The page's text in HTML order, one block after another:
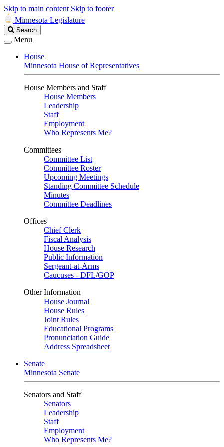
Skip to main content Skip to footer
Minnesota Legislature
Search
Legislature
Search
Menu
House
Minnesota House of Representatives
House Members and Staff
House Members
Leadership
Staff
Employment
Who Represents Me?
Committees
Committee List
Committee Roster
Upcoming Meetings
Standing Committee Schedule
Minutes
Committee Deadlines
Offices
Chief Clerk
Fiscal Analysis
House Research
Public Information
Sergeant-at-Arms
Caucuses - DFL/GOP
Other Information
House Journal
House Rules
Joint Rules
Educational Programs
Pronunciation Guide
Address Spreadsheet
Senate
Minnesota Senate
Senators and Staff
Senators
Leadership
Staff
Employment
Who Represents Me?